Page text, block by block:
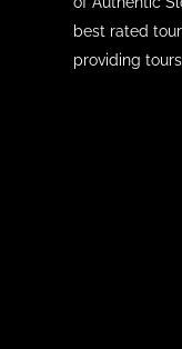
best rated
providing